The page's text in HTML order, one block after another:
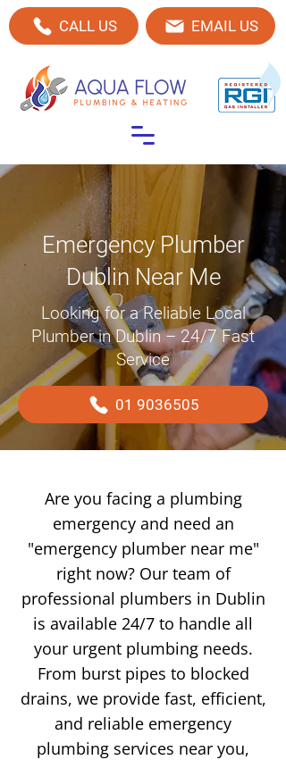
EMAIL US
CALL US
Emergency Plumber
Dublin Near Me
Looking for a Reliable Local
Plumber in Dublin – 24/7 Fast
Service
01 9036505
Are you facing a plumbing
emergency and need an
"emergency plumber near me"
right now? Our team of
professional plumbers in Dublin
is available 24/7 to handle all
your urgent plumbing needs.
From burst pipes to blocked
drains, we provide fast, efficient,
and reliable emergency
plumbing services near you,